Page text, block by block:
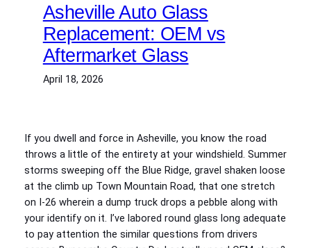
Asheville Auto Glass
Replacement: OEM vs
Aftermarket Glass
April 18, 2026
If you dwell and force in Asheville, you know the road
throws a little of the entirety at your windshield. Summer
storms sweeping off the Blue Ridge, gravel shaken loose
at the climb up Town Mountain Road, that one stretch
on I‑26 wherein a dump truck drops a pebble along with
your identify on it. I’ve labored round glass long adequate
to pay attention the similar questions from drivers